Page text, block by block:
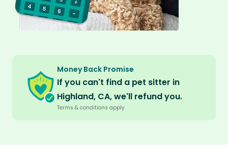
Money Back Promise
If you can't find a pet sitter in
Highland, CA, we'll refund you.
Terms & conditions apply.